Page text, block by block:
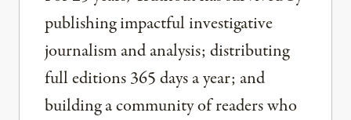
publishing impactful investigative
journalism and analysis; distributing
full editions 365 days a year; and
building a community of readers who